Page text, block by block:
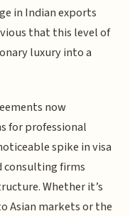
in Indian exports
that this level of
luxury into a
now
for professional
spike in visa
consulting firms
Whether it’s
Asian markets or the